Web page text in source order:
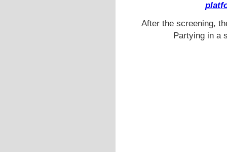
After the screening,
Partying in a